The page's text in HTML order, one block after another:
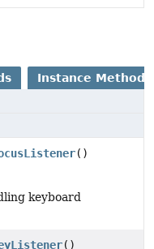
Instance Methods
()
keyboard
()